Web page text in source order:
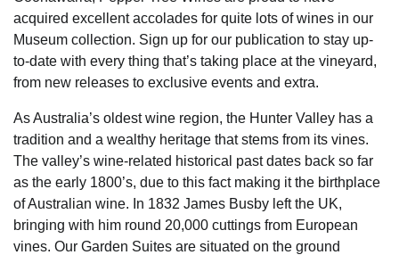
acquired excellent accolades for quite lots of wines in our
Museum collection. Sign up for our publication to stay up-
to-date with every thing that’s taking place at the vineyard,
from new releases to exclusive events and extra.
As Australia’s oldest wine region, the Hunter Valley has a
tradition and a wealthy heritage that stems from its vines.
The valley’s wine-related historical past dates back so far
as the early 1800’s, due to this fact making it the birthplace
of Australian wine. In 1832 James Busby left the UK,
bringing with him round 20,000 cuttings from European
vines. Our Garden Suites are situated on the ground